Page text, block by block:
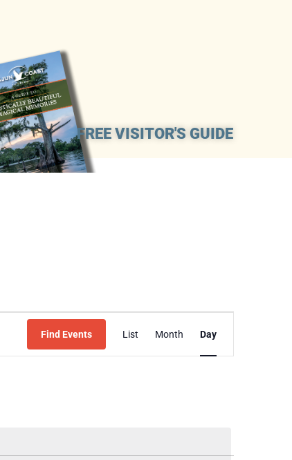
FREE VISITOR'S GUIDE
Find Events
Views
List Month Day